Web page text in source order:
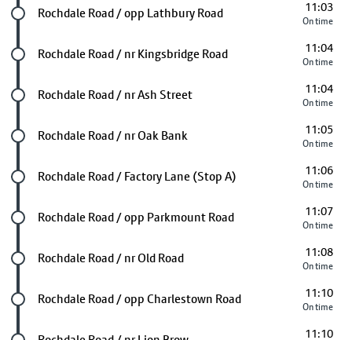
Future stop
Rochdale Road / opp Lathbury Road 11:03
On time
Future stop
Rochdale Road / nr Kingsbridge Road 11:04
On time
Future stop
Rochdale Road / nr Ash Street 11:04
On time
Future stop
Rochdale Road / nr Oak Bank 11:05
On time
Future stop
Rochdale Road / Factory Lane (Stop A) 11:06
On time
Future stop
Rochdale Road / opp Parkmount Road 11:07
On time
Future stop
Rochdale Road / nr Old Road 11:08
On time
Future stop
Rochdale Road / opp Charlestown Road 11:10
On time
11:10